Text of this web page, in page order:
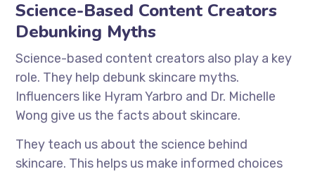
Science-Based Content Creators
Debunking Myths
Science-based content creators also play a key
role. They help debunk skincare myths.
Influencers like Hyram Yarbro and Dr. Michelle
Wong give us the facts about skincare.
They teach us about the science behind
skincare. This helps us make informed choices